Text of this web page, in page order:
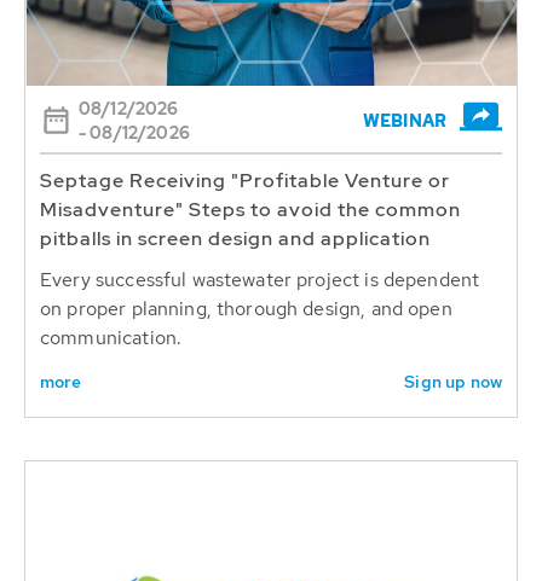
08/12/2026
- 08/12/2026
WEBINAR
Septage Receiving "Profitable Venture or
Misadventure" Steps to avoid the common
pitballs in screen design and application
Every successful wastewater project is dependent
on proper planning, thorough design, and open
communication.
more Sign up now